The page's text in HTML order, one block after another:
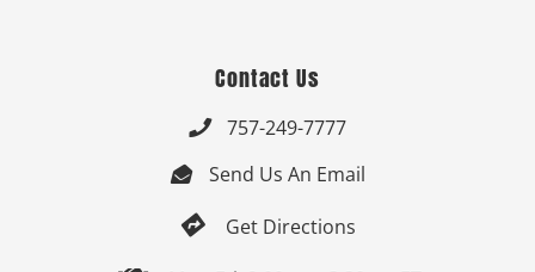
Contact Us
 757-249-7777
 Send Us An Email
 Get Directions